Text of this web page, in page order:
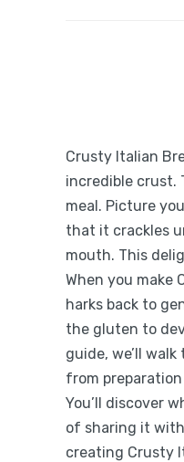
Crusty Italian
incredible crust.
meal. Picture
that it crackles
mouth. This
When you make
harks back to
the gluten to
guide, we’ll
from
You’ll discover
of sharing it with
creating Crusty